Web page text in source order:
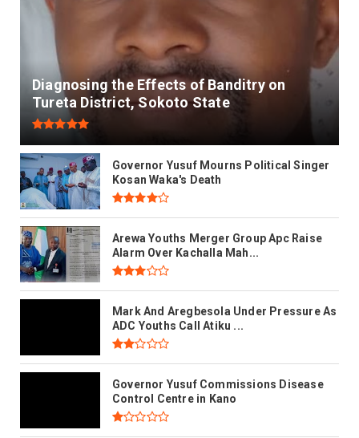
Diagnosing the Effects of Banditry on
Tureta District, Sokoto State
Governor Yusuf Mourns Political Singer
Kosan Waka's Death
Arewa Youths Merger Group Apc Raise
Alarm Over Kachalla Mah...
Mark And Aregbesola Under Pressure As
ADC Youths Call Atiku ...
Governor Yusuf Commissions Disease
Control Centre in Kano